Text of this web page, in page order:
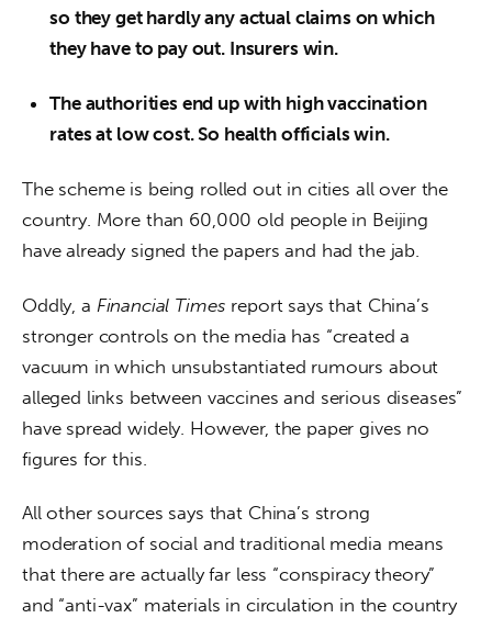
so they get hardly any actual claims on which
they have to pay out. Insurers win.
The authorities end up with high vaccination
rates at low cost. So health officials win.
The scheme is being rolled out in cities all over the
country. More than 60,000 old people in Beijing
have already signed the papers and had the jab.
Oddly, a Financial Times report says that China’s
stronger controls on the media has “created a
vacuum in which unsubstantiated rumours about
alleged links between vaccines and serious diseases”
have spread widely. However, the paper gives no
figures for this.
All other sources says that China’s strong
moderation of social and traditional media means
that there are actually far less “conspiracy theory”
and “anti-vax” materials in circulation in the country